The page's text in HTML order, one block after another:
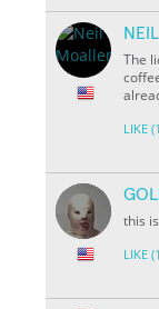
The
LIKE
this
LIKE